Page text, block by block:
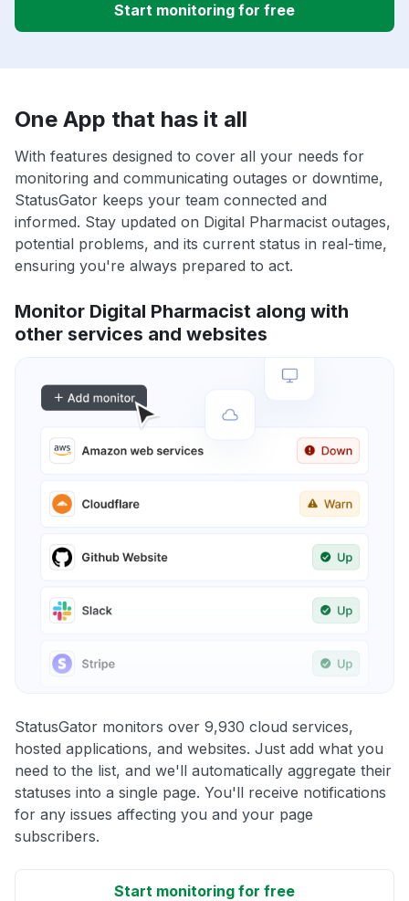
Start monitoring for free
One App that has it all
With features designed to cover all your needs for
monitoring and communicating outages or downtime,
StatusGator keeps your team connected and
informed. Stay updated on Digital Pharmacist outages,
potential problems, and its current status in real-time,
ensuring you're always prepared to act.
Monitor Digital Pharmacist along with
other services and websites
StatusGator monitors over 9,930 cloud services,
hosted applications, and websites. Just add what you
need to the list, and we'll automatically aggregate their
statuses into a single page. You'll receive notifications
for any issues affecting you and your page
subscribers.
Start monitoring for free